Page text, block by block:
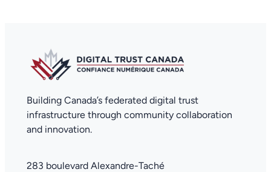
Building Canada’s federated digital trust
infrastructure through community collaboration
and innovation.
283 boulevard Alexandre-Taché